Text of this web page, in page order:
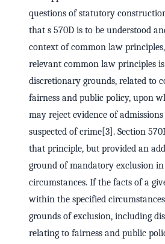
questions of statutory
that s 570D is to be understood
context of common law
relevant common law principles
discretionary grounds, related to
fairness and public policy, upon
may reject evidence of
suspected of crime[3]. Section
that principle, but provided an
ground of mandatory exclusion in
circumstances. If the facts of a
within the specified
grounds of exclusion, including
relating to fairness and public